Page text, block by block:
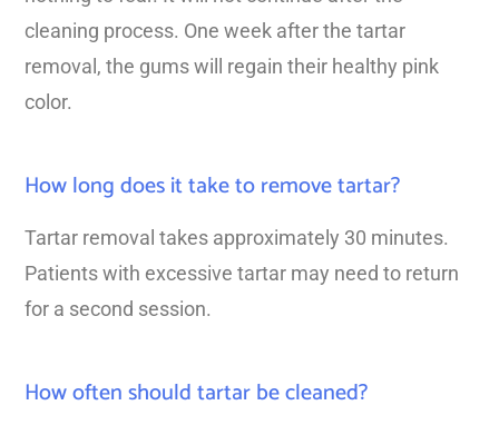
cleaning process. One week after the tartar
removal, the gums will regain their healthy pink
color.
How long does it take to remove tartar?
Tartar removal takes approximately 30 minutes.
Patients with excessive tartar may need to return
for a second session.
How often should tartar be cleaned?